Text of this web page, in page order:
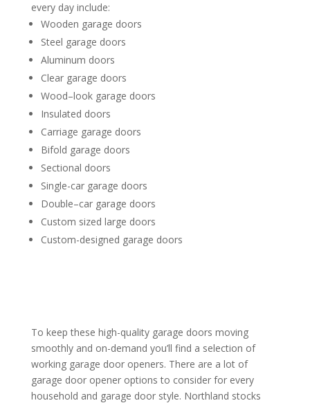
every day include:
Wooden garage doors
Steel garage doors
Aluminum doors
Clear garage doors
Wood–look garage doors
Insulated doors
Carriage garage doors
Bifold garage doors
Sectional doors
Single-car garage doors
Double–car garage doors
Custom sized large doors
Custom-designed garage doors
To keep these high-quality garage doors moving
smoothly and on-demand you’ll find a selection of
working garage door openers. There are a lot of
garage door opener options to consider for every
household and garage door style. Northland stocks